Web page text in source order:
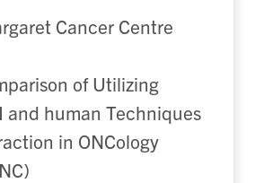
Cancer Centre
of Utilizing
and human Techniques
in ONCology